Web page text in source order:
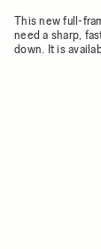
This new full-
need a sharp,
down. It is